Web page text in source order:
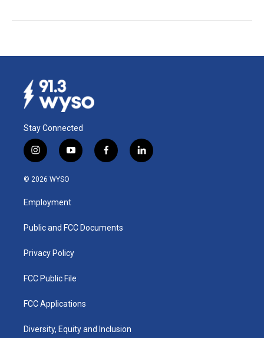
Stay Connected
i
n
s
a
g
a
y
o
u
b
f
a
k
l
i
© 2026 WYSO
Employment
Public and FCC Documents
Privacy Policy
FCC Public File
FCC Applications
Diversity, Equity and Inclusion